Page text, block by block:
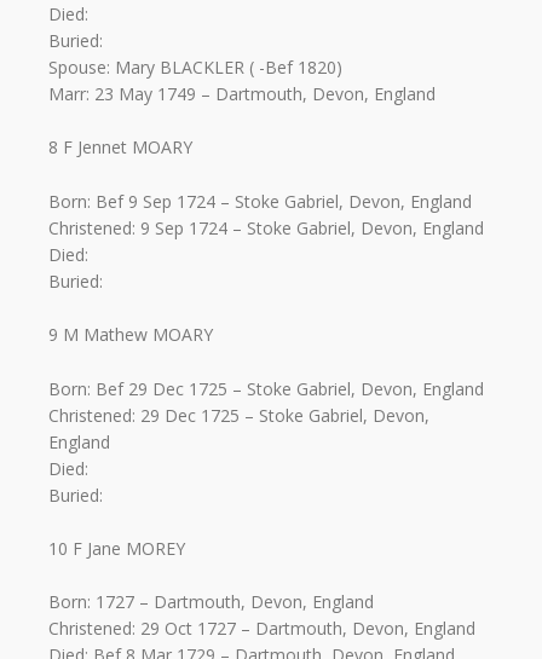
Died:
Buried:
Spouse: Mary BLACKLER ( -Bef 1820)
Marr: 23 May 1749 – Dartmouth, Devon, England
8 F Jennet MOARY
Born: Bef 9 Sep 1724 – Stoke Gabriel, Devon, England
Christened: 9 Sep 1724 – Stoke Gabriel, Devon, England
Died:
Buried:
9 M Mathew MOARY
Born: Bef 29 Dec 1725 – Stoke Gabriel, Devon, England
Christened: 29 Dec 1725 – Stoke Gabriel, Devon,
England
Died:
Buried:
10 F Jane MOREY
Born: 1727 – Dartmouth, Devon, England
Christened: 29 Oct 1727 – Dartmouth, Devon, England